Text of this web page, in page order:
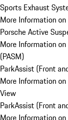
Sports Exhaust
More Information
Porsche Active
More Information
(PASM)
ParkAssist (Front
More Information
View
ParkAssist (Front